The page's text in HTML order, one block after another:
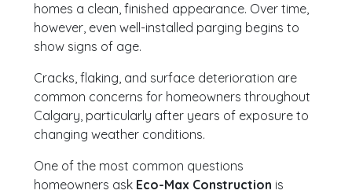
homes a clean, finished appearance. Over time,
however, even well-installed parging begins to
show signs of age.
Cracks, flaking, and surface deterioration are
common concerns for homeowners throughout
Calgary, particularly after years of exposure to
changing weather conditions.
One of the most common questions
homeowners ask Eco-Max Construction is